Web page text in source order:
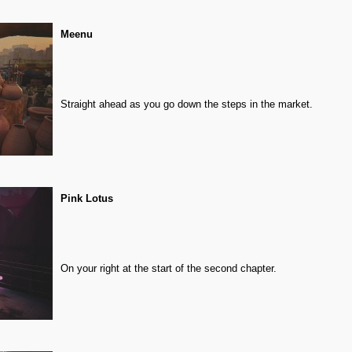
Meenu
Straight ahead as you go down the steps in the market.
Pink Lotus
On your right at the start of the second chapter.